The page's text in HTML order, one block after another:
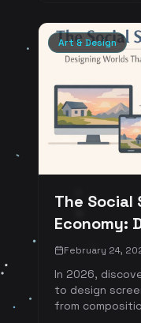
references.
Art & Design
The Social
Economy:
That Sell
Frame
February 24,
In 2026,
to design
from